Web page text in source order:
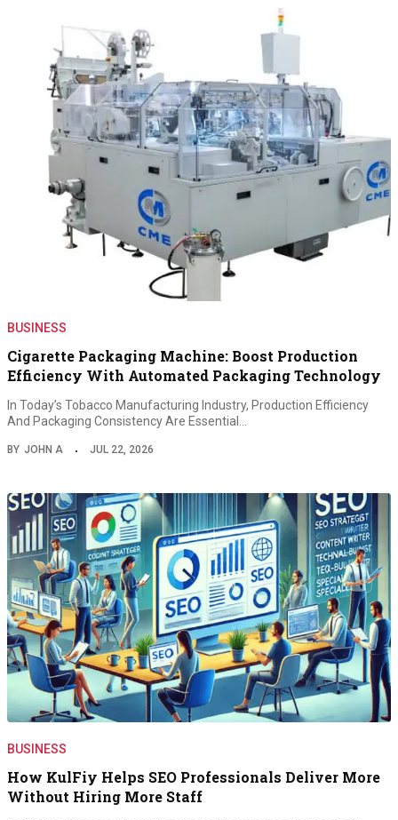
BUSINESS
Cigarette Packaging Machine: Boost Production
Efficiency With Automated Packaging Technology
In Today’s Tobacco Manufacturing Industry, Production Efficiency
And Packaging Consistency Are Essential…
BY JOHN A JUL 22, 2026
BUSINESS
How KulFiy Helps SEO Professionals Deliver More
Without Hiring More Staff